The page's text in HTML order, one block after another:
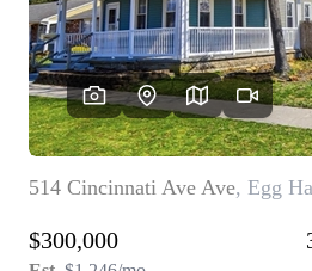
TOP